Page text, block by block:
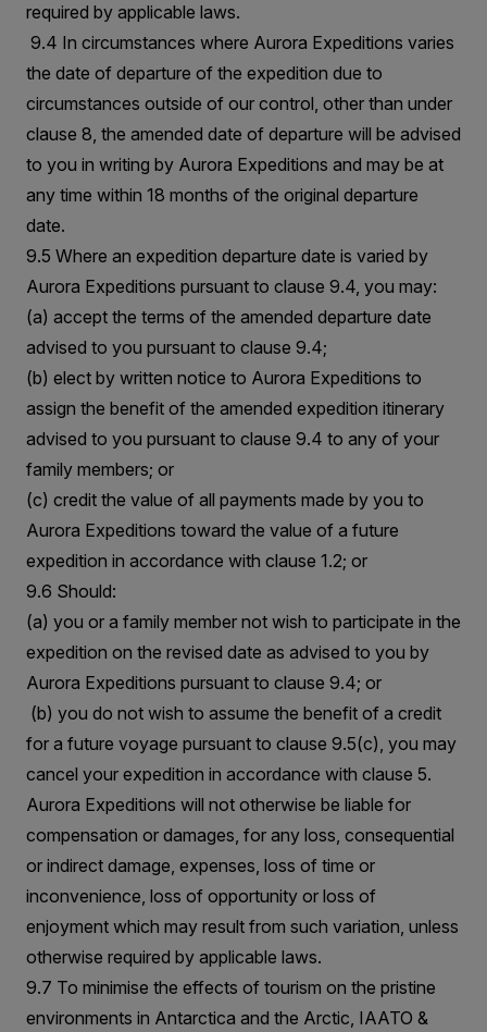
required by applicable laws.
9.4 In circumstances where Aurora Expeditions varies
the date of departure of the expedition due to
circumstances outside of our control, other than under
clause 8, the amended date of departure will be advised
to you in writing by Aurora Expeditions and may be at
any time within 18 months of the original departure
date.
9.5 Where an expedition departure date is varied by
Aurora Expeditions pursuant to clause 9.4, you may:
(a) accept the terms of the amended departure date
advised to you pursuant to clause 9.4;
(b) elect by written notice to Aurora Expeditions to
assign the benefit of the amended expedition itinerary
advised to you pursuant to clause 9.4 to any of your
family members; or
(c) credit the value of all payments made by you to
Aurora Expeditions toward the value of a future
expedition in accordance with clause 1.2; or
9.6 Should:
(a) you or a family member not wish to participate in the
expedition on the revised date as advised to you by
Aurora Expeditions pursuant to clause 9.4; or
(b) you do not wish to assume the benefit of a credit
for a future voyage pursuant to clause 9.5(c), you may
cancel your expedition in accordance with clause 5.
Aurora Expeditions will not otherwise be liable for
compensation or damages, for any loss, consequential
or indirect damage, expenses, loss of time or
inconvenience, loss of opportunity or loss of
enjoyment which may result from such variation, unless
otherwise required by applicable laws.
9.7 To minimise the effects of tourism on the pristine
environments in Antarctica and the Arctic, IAATO &